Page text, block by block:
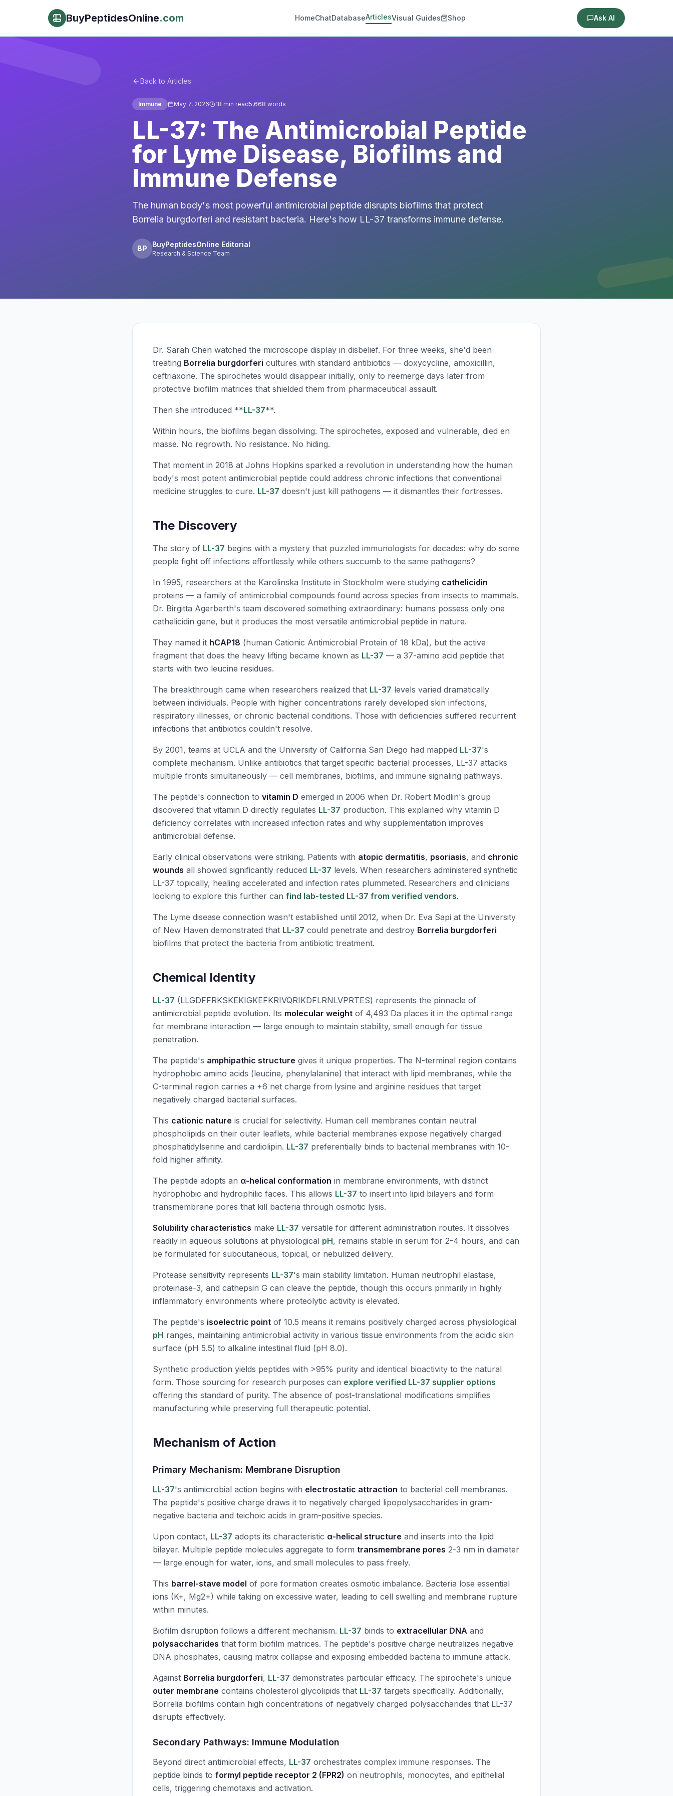
BuyPeptidesOnline.com HomeChatDatabaseArticlesVisual Guides Shop Ask AI
Back to Articles
Immune May 7, 2026 18 min read5,668 words
LL-37: The Antimicrobial Peptide
for Lyme Disease, Biofilms and
Immune Defense
The human body's most powerful antimicrobial peptide disrupts biofilms that protect
Borrelia burgdorferi and resistant bacteria. Here's how LL-37 transforms immune defense.
BP BuyPeptidesOnline Editorial
Research & Science Team
Dr. Sarah Chen watched the microscope display in disbelief. For three weeks, she'd been
treating Borrelia burgdorferi cultures with standard antibiotics — doxycycline, amoxicillin,
ceftriaxone. The spirochetes would disappear initially, only to reemerge days later from
protective biofilm matrices that shielded them from pharmaceutical assault.
Then she introduced **LL-37**.
Within hours, the biofilms began dissolving. The spirochetes, exposed and vulnerable, died en
masse. No regrowth. No resistance. No hiding.
That moment in 2018 at Johns Hopkins sparked a revolution in understanding how the human
body's most potent antimicrobial peptide could address chronic infections that conventional
medicine struggles to cure. LL-37 doesn't just kill pathogens — it dismantles their fortresses.
The Discovery
The story of LL-37 begins with a mystery that puzzled immunologists for decades: why do some
people fight off infections effortlessly while others succumb to the same pathogens?
In 1995, researchers at the Karolinska Institute in Stockholm were studying cathelicidin
proteins — a family of antimicrobial compounds found across species from insects to mammals.
Dr. Birgitta Agerberth's team discovered something extraordinary: humans possess only one
cathelicidin gene, but it produces the most versatile antimicrobial peptide in nature.
They named it hCAP18 (human Cationic Antimicrobial Protein of 18 kDa), but the active
fragment that does the heavy lifting became known as LL-37 — a 37-amino acid peptide that
starts with two leucine residues.
The breakthrough came when researchers realized that LL-37 levels varied dramatically
between individuals. People with higher concentrations rarely developed skin infections,
respiratory illnesses, or chronic bacterial conditions. Those with deficiencies suffered recurrent
infections that antibiotics couldn't resolve.
By 2001, teams at UCLA and the University of California San Diego had mapped LL-37's
complete mechanism. Unlike antibiotics that target specific bacterial processes, LL-37 attacks
multiple fronts simultaneously — cell membranes, biofilms, and immune signaling pathways.
The peptide's connection to vitamin D emerged in 2006 when Dr. Robert Modlin's group
discovered that vitamin D directly regulates LL-37 production. This explained why vitamin D
deficiency correlates with increased infection rates and why supplementation improves
antimicrobial defense.
Early clinical observations were striking. Patients with atopic dermatitis, psoriasis, and chronic
wounds all showed significantly reduced LL-37 levels. When researchers administered synthetic
LL-37 topically, healing accelerated and infection rates plummeted. Researchers and clinicians
looking to explore this further can find lab-tested LL-37 from verified vendors.
The Lyme disease connection wasn't established until 2012, when Dr. Eva Sapi at the University
of New Haven demonstrated that LL-37 could penetrate and destroy Borrelia burgdorferi
biofilms that protect the bacteria from antibiotic treatment.
Chemical Identity
LL-37 (LLGDFFRKSKEKIGKEFKRIVQRIKDFLRNLVPRTES) represents the pinnacle of
antimicrobial peptide evolution. Its molecular weight of 4,493 Da places it in the optimal range
for membrane interaction — large enough to maintain stability, small enough for tissue
penetration.
The peptide's amphipathic structure gives it unique properties. The N-terminal region contains
hydrophobic amino acids (leucine, phenylalanine) that interact with lipid membranes, while the
C-terminal region carries a +6 net charge from lysine and arginine residues that target
negatively charged bacterial surfaces.
This cationic nature is crucial for selectivity. Human cell membranes contain neutral
phospholipids on their outer leaflets, while bacterial membranes expose negatively charged
phosphatidylserine and cardiolipin. LL-37 preferentially binds to bacterial membranes with 10-
fold higher affinity.
The peptide adopts an α-helical conformation in membrane environments, with distinct
hydrophobic and hydrophilic faces. This allows LL-37 to insert into lipid bilayers and form
transmembrane pores that kill bacteria through osmotic lysis.
Solubility characteristics make LL-37 versatile for different administration routes. It dissolves
readily in aqueous solutions at physiological pH, remains stable in serum for 2-4 hours, and can
be formulated for subcutaneous, topical, or nebulized delivery.
Protease sensitivity represents LL-37's main stability limitation. Human neutrophil elastase,
proteinase-3, and cathepsin G can cleave the peptide, though this occurs primarily in highly
inflammatory environments where proteolytic activity is elevated.
The peptide's isoelectric point of 10.5 means it remains positively charged across physiological
pH ranges, maintaining antimicrobial activity in various tissue environments from the acidic skin
surface (pH 5.5) to alkaline intestinal fluid (pH 8.0).
Synthetic production yields peptides with >95% purity and identical bioactivity to the natural
form. Those sourcing for research purposes can explore verified LL-37 supplier options
offering this standard of purity. The absence of post-translational modifications simplifies
manufacturing while preserving full therapeutic potential.
Mechanism of Action
Primary Mechanism: Membrane Disruption
LL-37's antimicrobial action begins with electrostatic attraction to bacterial cell membranes.
The peptide's positive charge draws it to negatively charged lipopolysaccharides in gram-
negative bacteria and teichoic acids in gram-positive species.
Upon contact, LL-37 adopts its characteristic α-helical structure and inserts into the lipid
bilayer. Multiple peptide molecules aggregate to form transmembrane pores 2-3 nm in diameter
— large enough for water, ions, and small molecules to pass freely.
This barrel-stave model of pore formation creates osmotic imbalance. Bacteria lose essential
ions (K+, Mg2+) while taking on excessive water, leading to cell swelling and membrane rupture
within minutes.
Biofilm disruption follows a different mechanism. LL-37 binds to extracellular DNA and
polysaccharides that form biofilm matrices. The peptide's positive charge neutralizes negative
DNA phosphates, causing matrix collapse and exposing embedded bacteria to immune attack.
Against Borrelia burgdorferi, LL-37 demonstrates particular efficacy. The spirochete's unique
outer membrane contains cholesterol glycolipids that LL-37 targets specifically. Additionally,
Borrelia biofilms contain high concentrations of negatively charged polysaccharides that LL-37
disrupts effectively.
Secondary Pathways: Immune Modulation
Beyond direct antimicrobial effects, LL-37 orchestrates complex immune responses. The
peptide binds to formyl peptide receptor 2 (FPR2) on neutrophils, monocytes, and epithelial
cells, triggering chemotaxis and activation.